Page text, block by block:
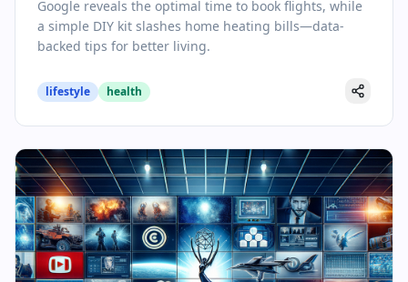
Google reveals the optimal time to book flights, while
a simple DIY kit slashes home heating bills—data-
backed tips for better living.
lifestyle health